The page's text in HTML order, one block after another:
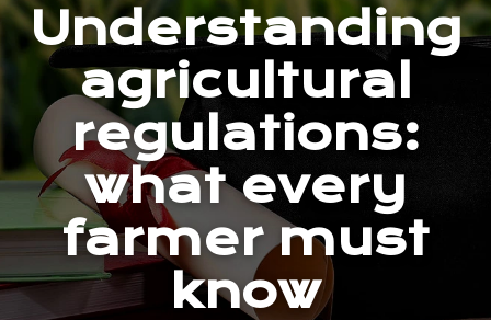
Understanding
agricultural
regulations:
what every
farmer must
know